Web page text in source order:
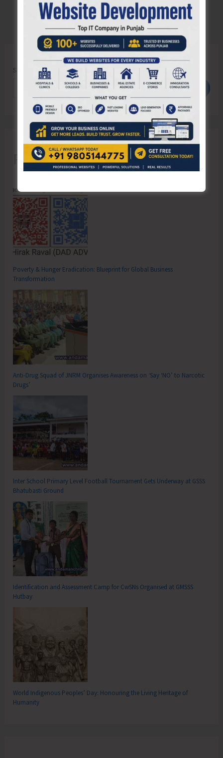
Search
Search
Recent Posts
Poverty & Hunger Eradication: Blueprint for Global Business
Transformation
Anti-Drug Squad of JNRM Organises Awareness on ‘Say ‘NO’ to Narcotic
Drugs’
Inter School Primary Level Football Tournament Gets Underway at GSSS
Bhatubasti Ground
Identification and Assessment Camp for CwSNs Organised at GMSSS
Hutbay
World Indigenous Peoples’ Day: Honouring the Living Heritage of
Humanity